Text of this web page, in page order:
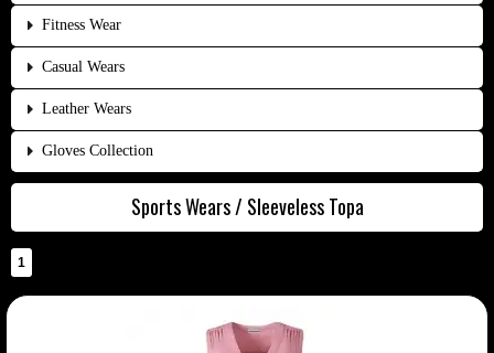
Fitness Wear
Casual Wears
Leather Wears
Gloves Collection
Sports Wears / Sleeveless Topa
1